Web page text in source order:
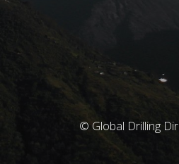
© Global Drilling